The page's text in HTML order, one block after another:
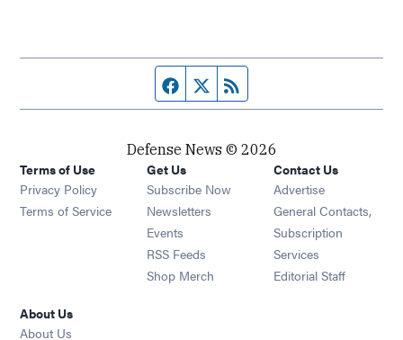
Facebook page
Twitter feed
Defense News © 2026
Terms of Use
Privacy Policy
Terms of Service
Get Us
Subscribe Now
Newsletters Opens in new window
Events Opens in new window
RSS Feeds Opens in new window
Shop Merch Opens in new window
Contact Us
Advertise
General Contacts,
Subscription
Services
Editorial Staff
About Us
About Us